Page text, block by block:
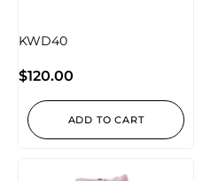
KWD40
$120.00
ADD TO CART